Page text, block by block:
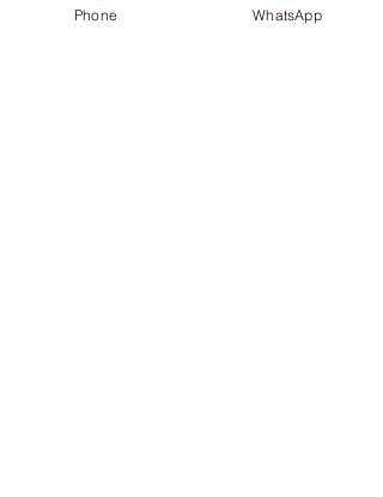
Phone WhatsApp